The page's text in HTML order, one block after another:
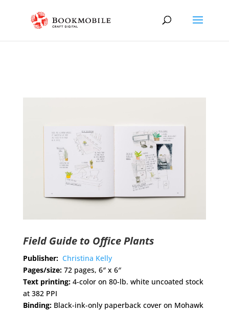
Field Guide to Office Plants
Publisher: Christina Kelly
Pages/size:72 pages, 6″ x 6″
Text printing:4-color on 80-lb. white uncoated stock
at 382 PPI
Binding:Black-ink-only paperback cover on Mohawk